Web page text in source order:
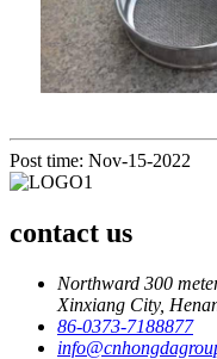
Post time: Nov-15-2022
contact us
Northward 300
Xinxiang City,
86-0373-7188877